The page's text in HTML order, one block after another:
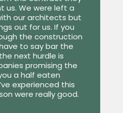
us. We were left a
our architects but
out for us. If you
the construction
to say bar the
next hurdle is
promising the
a half eaten
experienced this
were really good.